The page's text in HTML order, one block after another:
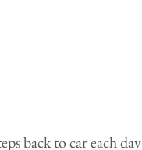
back to car each day